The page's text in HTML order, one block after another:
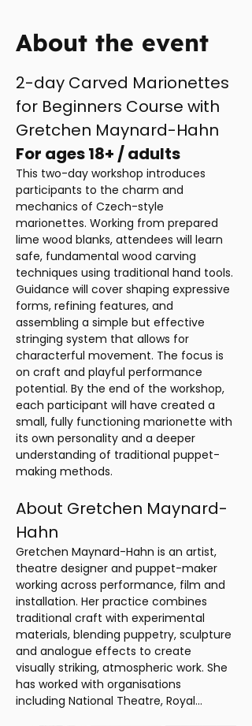
About the event
2-day Carved Marionettes
for Beginners Course with
Gretchen Maynard-Hahn
For ages 18+ / adults
This two-day workshop introduces
participants to the charm and
mechanics of Czech-style
marionettes. Working from prepared
lime wood blanks, attendees will learn
safe, fundamental wood carving
techniques using traditional hand tools.
Guidance will cover shaping expressive
forms, refining features, and
assembling a simple but effective
stringing system that allows for
characterful movement. The focus is
on craft and playful performance
potential. By the end of the workshop,
each participant will have created a
small, fully functioning marionette with
its own personality and a deeper
understanding of traditional puppet-
making methods.
About Gretchen Maynard-
Hahn
Gretchen Maynard-Hahn is an artist,
theatre designer and puppet-maker
working across performance, film and
installation. Her practice combines
traditional craft with experimental
materials, blending puppetry, sculpture
and analogue effects to create
visually striking, atmospheric work. She
has worked with organisations
including National Theatre, Royal…